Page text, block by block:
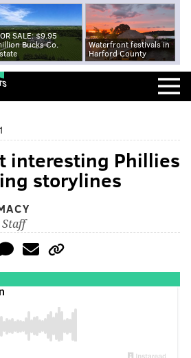
SALE: $9.95
Bucks Co.
Waterfront festivals in
Harford County
interesting Phillies
storylines